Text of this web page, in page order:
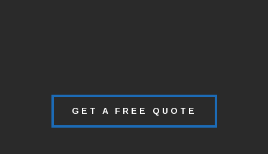
GET A FREE QUOTE